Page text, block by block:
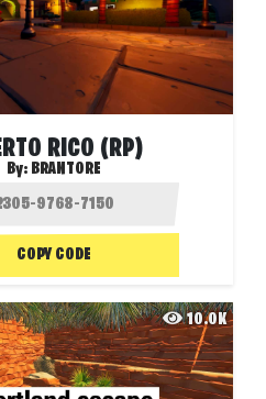
RICO (RP)
By: BRANTORE
COPY CODE
10.0K